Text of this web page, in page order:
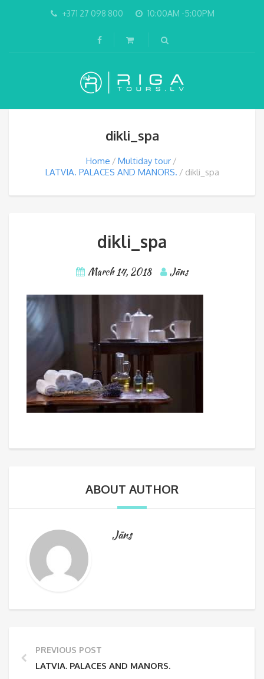
+371 27 098 800 10:00AM -5:00PM
dikli_spa
Home
Multiday tour
LATVIA. PALACES AND MANORS.
dikli_spa
dikli_spa
March 14, 2018 Jāns
ABOUT AUTHOR
Jāns
PREVIOUS POST
LATVIA. PALACES AND MANORS.